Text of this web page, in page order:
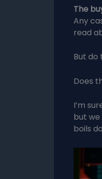
The
Any
read
But do
Does
I’m
but we
boils